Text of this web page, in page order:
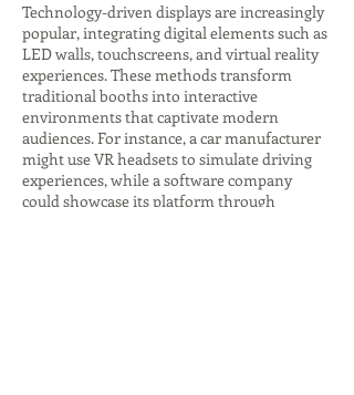
Technology-driven displays are increasingly
popular, integrating digital elements such as
LED walls, touchscreens, and virtual reality
experiences. These methods transform
traditional booths into interactive
environments that captivate modern
audiences. For instance, a car manufacturer
might use VR headsets to simulate driving
experiences, while a software company
could showcase its platform through